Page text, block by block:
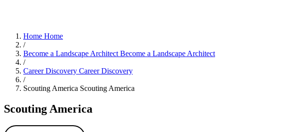
Home Home
/
Become a Landscape Architect Become a Landscape Architect
/
Career Discovery Career Discovery
/
Scouting America Scouting America
Scouting America